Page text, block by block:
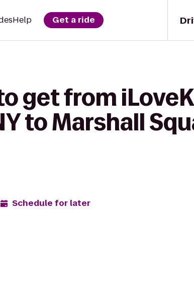
Help Get a ride
get from
to Marshall
Schedule for later